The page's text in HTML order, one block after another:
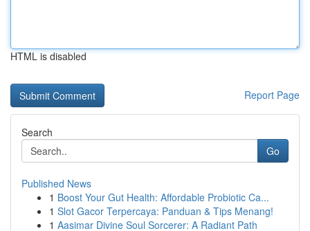
HTML is disabled
Report Page
Search
Go
Published News
1 Boost Your Gut Health: Affordable Probiotic Ca...
1 Slot Gacor Terpercaya: Panduan & Tips Menang!
1 Aasimar Divine Soul Sorcerer: A Radiant Path